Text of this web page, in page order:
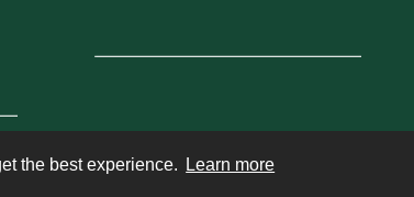
the best experience. Learn more